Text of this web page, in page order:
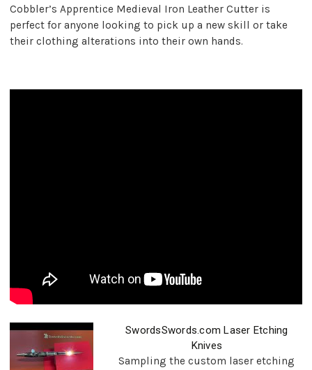
Cobbler’s Apprentice Medieval Iron Leather Cutter is
perfect for anyone looking to pick up a new skill or take
their clothing alterations into their own hands.
SwordsSwords.com Laser Etching
Knives
Sampling the custom laser etching